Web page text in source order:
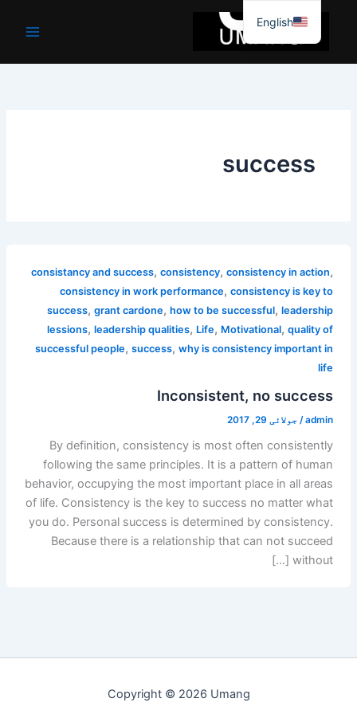
جائیں۔
success
consistancy and success,consistency,consistency in action,
consistency in work performance,consistency is key to
success,grant cardone,how to be successful,leadership
lessions,leadership qualities, Life, Motivational,quality of
successful people,success,why is consistency important in
life
Inconsistent, no success
admin
/ جولائی 29, 2017
By definition, consistency is most often consistently
following the same principles. It is a pattern of human
behavior, occupying the most important place in all areas
of life. Consistency is the key to success no matter what
you do. Personal success is determined by consistency.
Because there is a relationship that can not succeed
without […]
Copyright © 2026 Umang
English